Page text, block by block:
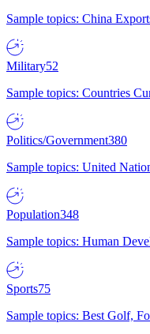
Sample topics: China
Military52
Sample topics: Countries
Politics/Government380
Sample topics: United
Population348
Sample topics: Human
Sports75
Sample topics: Best Golf,